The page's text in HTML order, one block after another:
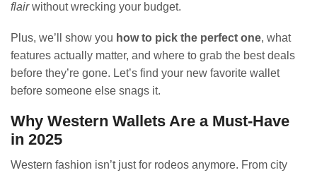
flairwithout wrecking your budget.
Plus, we’ll show you how to pick the perfect one, what
features actually matter, and where to grab the best deals
before they’re gone. Let’s find your new favorite wallet
before someone else snags it.
Why Western Wallets Are a Must-Have
in 2025
Western fashion isn’t just for rodeos anymore. From city